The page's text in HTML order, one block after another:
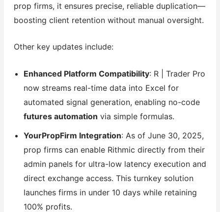
prop firms, it ensures precise, reliable duplication—
boosting client retention without manual oversight.
Other key updates include:
Enhanced Platform Compatibility: R | Trader Pro
now streams real-time data into Excel for
automated signal generation, enabling no-code
futures automation via simple formulas.
YourPropFirm Integration: As of June 30, 2025,
prop firms can enable Rithmic directly from their
admin panels for ultra-low latency execution and
direct exchange access. This turnkey solution
launches firms in under 10 days while retaining
100% profits.